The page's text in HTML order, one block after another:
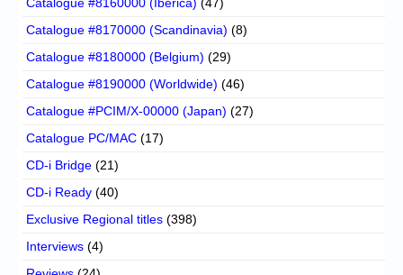
Catalogue #8170000 (Scandinavia) (8)
Catalogue #8180000 (Belgium) (29)
Catalogue #8190000 (Worldwide) (46)
Catalogue #PCIM/X-00000 (Japan) (27)
Catalogue PC/MAC (17)
CD-i Bridge (21)
CD-i Ready (40)
Exclusive Regional titles (398)
Interviews (4)